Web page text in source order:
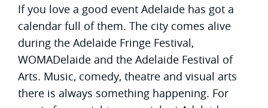
If you love a good event Adelaide has got a
calendar full of them. The city comes alive
during the Adelaide Fringe Festival,
WOMADelaide and the Adelaide Festival of
Arts. Music, comedy, theatre and visual arts
there is always something happening. For